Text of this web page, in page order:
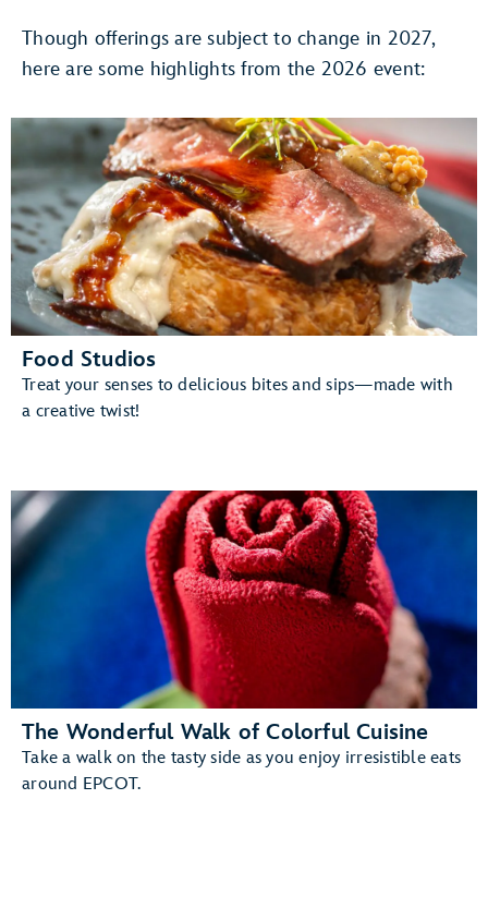
Stage:
The
of
DISNEY
ON
BROADWAY
Though offerings are subject to change in 2027,
here are some highlights from the 2026 event:
Food Studios
Treat your senses to delicious bites and sips—made with
a creative twist!
The Wonderful Walk of Colorful Cuisine
Take a walk on the tasty side as you enjoy irresistible eats
around EPCOT.